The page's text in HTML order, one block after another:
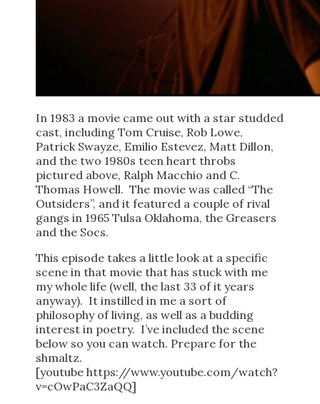
In 1983 a movie came out with a star studded
cast, including Tom Cruise, Rob Lowe,
Patrick Swayze, Emilio Estevez, Matt Dillon,
and the two 1980s teen heart throbs
pictured above, Ralph Macchio and C.
Thomas Howell. The movie was called “The
Outsiders”, and it featured a couple of rival
gangs in 1965 Tulsa Oklahoma, the Greasers
and the Socs.
This episode takes a little look at a specific
scene in that movie that has stuck with me
my whole life (well, the last 33 of it years
anyway). It instilled in me a sort of
philosophy of living, as well as a budding
interest in poetry. I’ve included the scene
below so you can watch. Prepare for the
shmaltz.
[youtube https://www.youtube.com/watch?
v=cOwPaC3ZaQQ]